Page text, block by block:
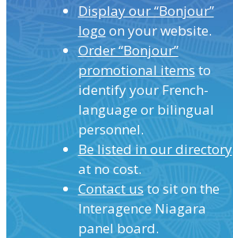
Display our “Bonjour”
logo on your website.
Order “Bonjour”
promotional itemsto
identify your French-
language or bilingual
personnel.
Be listed in our directory
at no cost.
Contact us to sit on the
Interagence Niagara
panel board.